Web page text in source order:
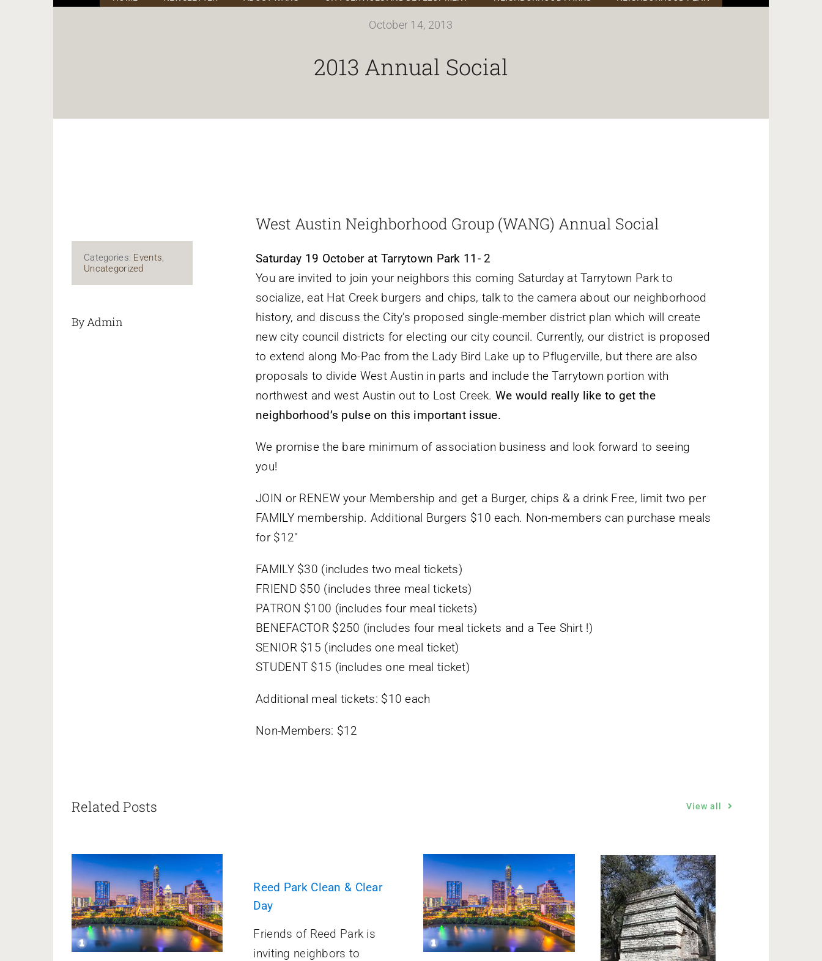
October 14, 2013
2013 Annual Social
Categories: Events,
Uncategorized
By Admin
West Austin Neighborhood Group (WANG) Annual Social
Saturday 19 October at Tarrytown Park 11- 2
You are invited to join your neighbors this coming Saturday at Tarrytown Park to
socialize, eat Hat Creek burgers and chips, talk to the camera about our neighborhood
history, and discuss the City’s proposed single-member district plan which will create
new city council districts for electing our city council. Currently, our district is proposed
to extend along Mo-Pac from the Lady Bird Lake up to Pflugerville, but there are also
proposals to divide West Austin in parts and include the Tarrytown portion with
northwest and west Austin out to Lost Creek. We would really like to get the
neighborhood’s pulse on this important issue.
We promise the bare minimum of association business and look forward to seeing
you!
JOIN or RENEW your Membership and get a Burger, chips & a drink Free, limit two per
FAMILY membership. Additional Burgers $10 each. Non-members can purchase meals
for $12″
FAMILY $30 (includes two meal tickets)
FRIEND $50 (includes three meal tickets)
PATRON $100 (includes four meal tickets)
BENEFACTOR $250 (includes four meal tickets and a Tee Shirt !)
SENIOR $15 (includes one meal ticket)
STUDENT $15 (includes one meal ticket)
Additional meal tickets: $10 each
Non-Members: $12
Related Posts View all
Reed Park Clean & Clear
Day
Friends of Reed Park is
inviting neighbors to